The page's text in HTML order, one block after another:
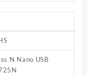
N Nano USB